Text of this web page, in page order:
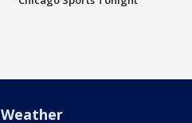
Weather